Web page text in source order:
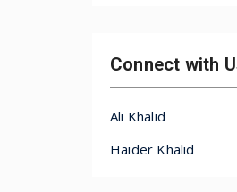
Connect with
Ali Khalid
Haider Khalid